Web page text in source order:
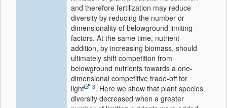
and therefore fertilization may reduce
diversity by reducing the number or
dimensionality of belowground limiting
factors. At the same time, nutrient
addition, by increasing biomass, should
ultimately shift competition from
belowground nutrients towards a one-
dimensional competitive trade-off for
light
3. Here we show that plant species
diversity decreased when a greater